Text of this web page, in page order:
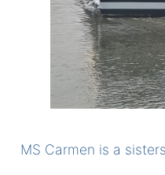
MS Carmen is a